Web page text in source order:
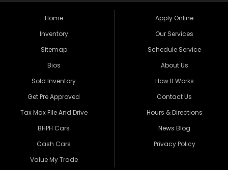
Home
Inventory
Sitemap
Bios
Sold Inventory
Get Pre Approved
Tax Max File And Drive
BHPH Cars
Cash Cars
Value My Trade
Apply Online
Our Services
Schedule Service
About Us
How It Works
Contact Us
Hours & Directions
News Blog
Privacy Policy